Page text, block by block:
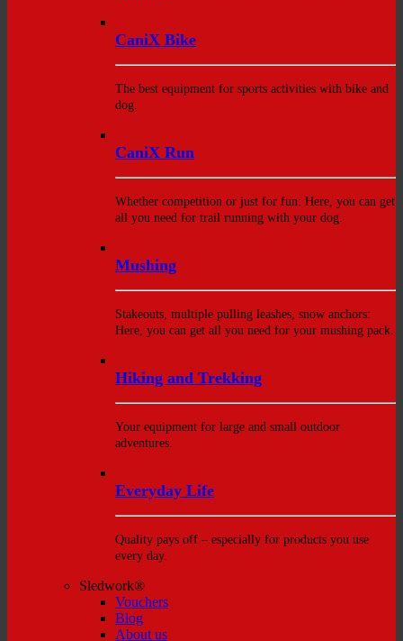
CaniX Bike
The best equipment for sports activities with bike and
dog.
CaniX Run
Whether competition or just for fun: Here, you can get
all you need for trail running with your dog.
Mushing
Stakeouts, multiple pulling leashes, snow anchors:
Here, you can get all you need for your mushing pack.
Hiking and Trekking
Your equipment for large and small outdoor
adventures.
Everyday Life
Quality pays off – especially for products you use
every day.
Sledwork®
Vouchers
Blog
About us